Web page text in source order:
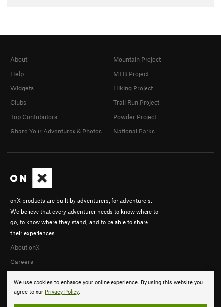
We use cookies to enhance your online experience. By using this website you
agree to our Privacy Policy.
onX products are built by adventurers, for adventurers.
We believe that every adventurer needs to know where to
go, to know where they stand, and to be able to share
their experiences.
About onX
Careers
About
Help
Widgets
Clubs
Top Contributors
Share Your Adventures & Photos
Mountain Project
MTB Project
Hiking Project
Trail Run Project
Powder Project
National Parks